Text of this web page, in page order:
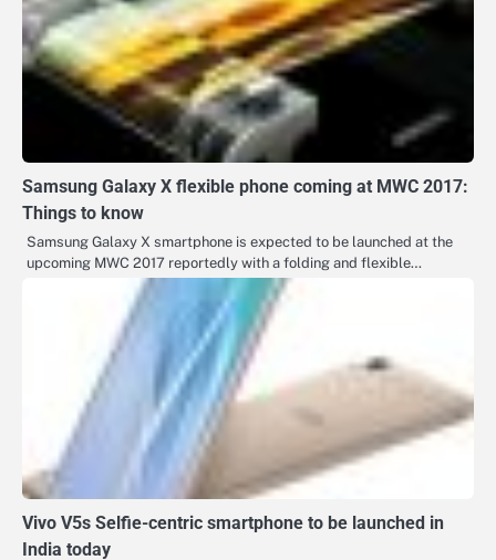
Samsung Galaxy X flexible phone coming at MWC 2017:
Things to know
Samsung Galaxy X smartphone is expected to be launched at the
upcoming MWC 2017 reportedly with a folding and flexible…
Vivo V5s Selfie-centric smartphone to be launched in
India today